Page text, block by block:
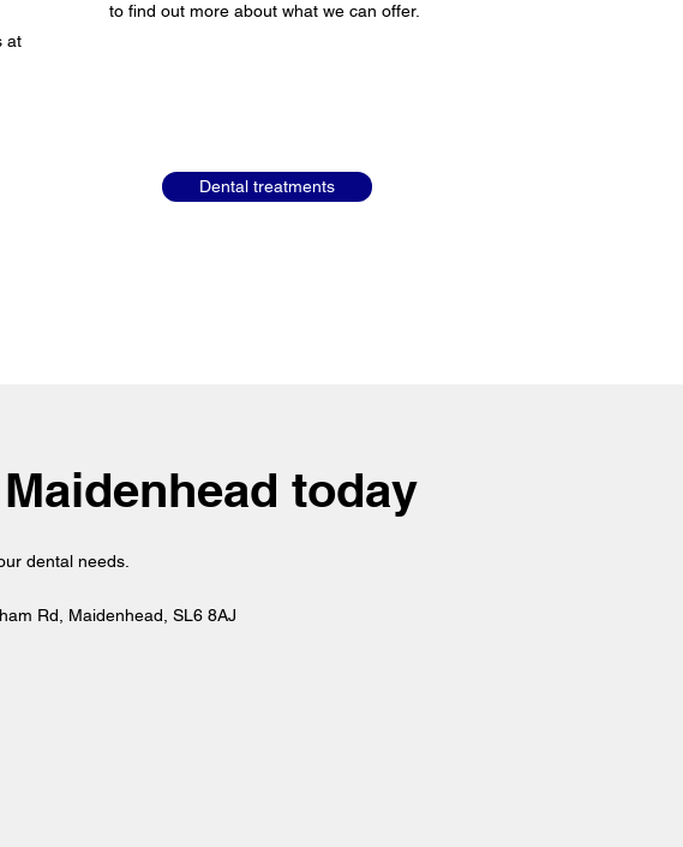
at
to find out more about what we can offer.
Dental treatments
today
dental needs.
Rd, Maidenhead, SL6 8AJ